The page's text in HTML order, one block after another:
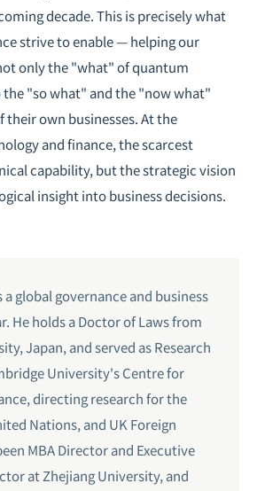
decade. This is precisely what
strive to enable — helping our
only the "what" of quantum
"so what" and the "now what"
own businesses. At the
and finance, the scarcest
capability, but the strategic vision
insight into business decisions.
a global governance and business
He holds a Doctor of Laws from
Japan, and served as Research
University's Centre for
directing research for the
Nations, and UK Foreign
MBA Director and Executive
at Zhejiang University, and